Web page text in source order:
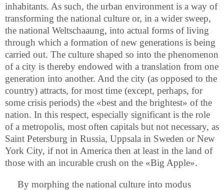
inhabitants. As such, the urban environment is a way of
transforming the national culture or, in a wider sweep,
the national Weltschaaung, into actual forms of living
through which a formation of new generations is being
carried out. The culture shaped so into the phenomenon
of a city is thereby endowed with a translation from one
generation into another. And the city (as opposed to the
country) attracts, for most time (except, perhaps, for
some crisis periods) the «best and the brightest» of the
nation. In this respect, especially significant is the role
of a metropolis, most often capitals but not necessary, as
Saint Petersburg in Russia, Uppsala in Sweden or New
York City, if not in America then at least in the land of
those with an incurable crush on the «Big Apple».
By morphing the national culture into modus